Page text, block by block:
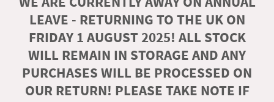
LEAVE - RETURNING TO THE UK ON
FRIDAY 1 AUGUST 2025! ALL STOCK
WILL REMAIN IN STORAGE AND ANY
PURCHASES WILL BE PROCESSED ON
OUR RETURN! PLEASE TAKE NOTE IF